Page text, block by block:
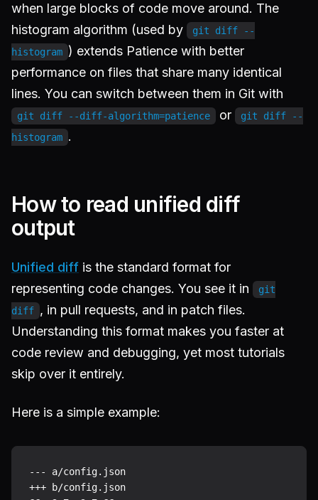
when large blocks of code move around. The
histogram algorithm (used by
git diff --
histogram ) extends Patience with better
performance on files that share many identical
lines. You can switch between them in Git with
git diff --diff-algorithm=patience or
git diff --
histogram .
How to read unified diff
output
Unified diff is the standard format for
representing code changes. You see it in
git
diff , in pull requests, and in patch files.
Understanding this format makes you faster at
code review and debugging, yet most tutorials
skip over it entirely.
Here is a simple example:
--- a/config.json
+++ b/config.json